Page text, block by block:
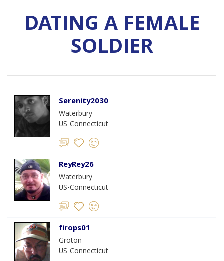
DATING A FEMALE
SOLDIER
Serenity2030
Waterbury
US-Connecticut
ReyRey26
Waterbury
US-Connecticut
firops01
Groton
US-Connecticut